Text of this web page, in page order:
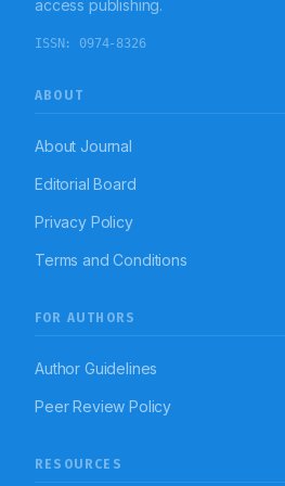
Interventions aimed at improving
access publishing.
ISSN: 0974-8326
ABOUT
About Journal
Editorial Board
Privacy Policy
Terms and Conditions
FOR AUTHORS
Author Guidelines
Peer Review Policy
RESOURCES